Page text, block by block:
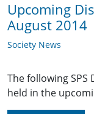
Upcoming
August 2014
Society News
The following
held in the